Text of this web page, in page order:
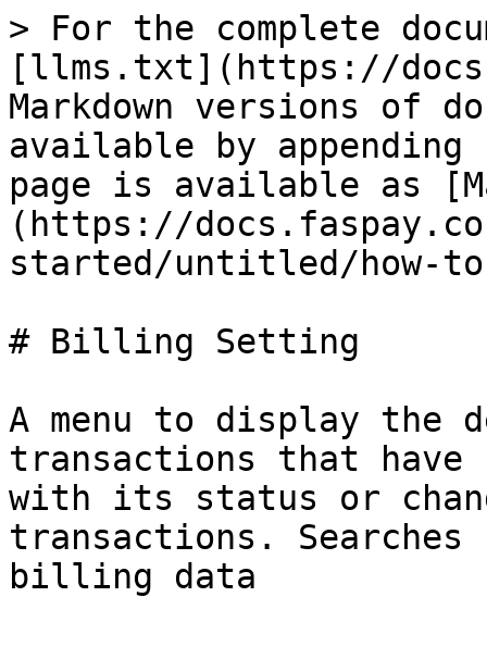
> For the complete
[llms.txt](https://
Markdown versions of
available by
page is available as
(https://
started/untitled/how-
# Billing Setting
A menu to display
transactions that have
with its status or
transactions. Searches